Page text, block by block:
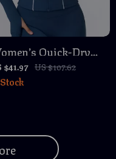
Quick-Dry
Fit Zipper
Jacket for Yoga
$41.97 US $107.62